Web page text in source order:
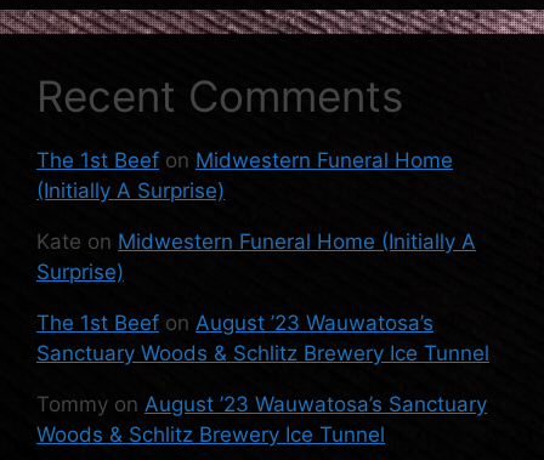
Recent Comments
The 1st Beef on Midwestern Funeral Home
(Initially A Surprise)
Kate on Midwestern Funeral Home (Initially A
Surprise)
The 1st Beef on August ’23 Wauwatosa’s
Sanctuary Woods & Schlitz Brewery Ice Tunnel
Tommy on August ’23 Wauwatosa’s Sanctuary
Woods & Schlitz Brewery Ice Tunnel